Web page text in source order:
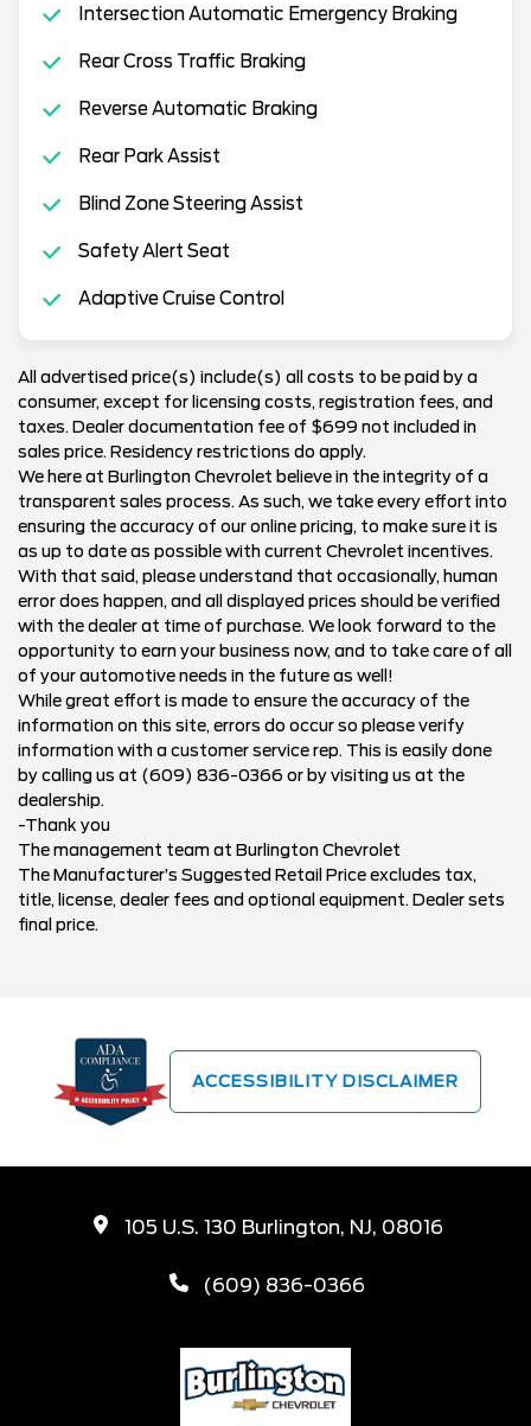
Intersection Automatic Emergency Braking
Rear Cross Traffic Braking
Reverse Automatic Braking
Rear Park Assist
Blind Zone Steering Assist
Safety Alert Seat
Adaptive Cruise Control
All advertised price(s) include(s) all costs to be paid by a
consumer, except for licensing costs, registration fees, and
taxes. Dealer documentation fee of $699 not included in
sales price. Residency restrictions do apply.
We here at Burlington Chevrolet believe in the integrity of a
transparent sales process. As such, we take every effort into
ensuring the accuracy of our online pricing, to make sure it is
as up to date as possible with current Chevrolet incentives.
With that said, please understand that occasionally, human
error does happen, and all displayed prices should be verified
with the dealer at time of purchase. We look forward to the
opportunity to earn your business now, and to take care of all
of your automotive needs in the future as well!
While great effort is made to ensure the accuracy of the
information on this site, errors do occur so please verify
information with a customer service rep. This is easily done
by calling us at (609) 836-0366 or by visiting us at the
dealership.
-Thank you
The management team at Burlington Chevrolet
The Manufacturer’s Suggested Retail Price excludes tax,
title, license, dealer fees and optional equipment. Dealer sets
final price.
ACCESSIBILITY DISCLAIMER
105 U.S. 130 Burlington, NJ, 08016
(609) 836-0366